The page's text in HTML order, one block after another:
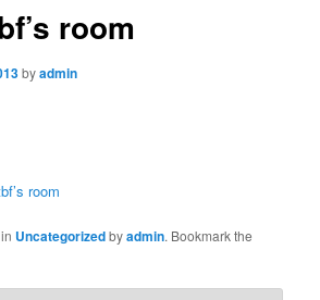
room
byadmin
room
Uncategorizedbyadmin. Bookmark the